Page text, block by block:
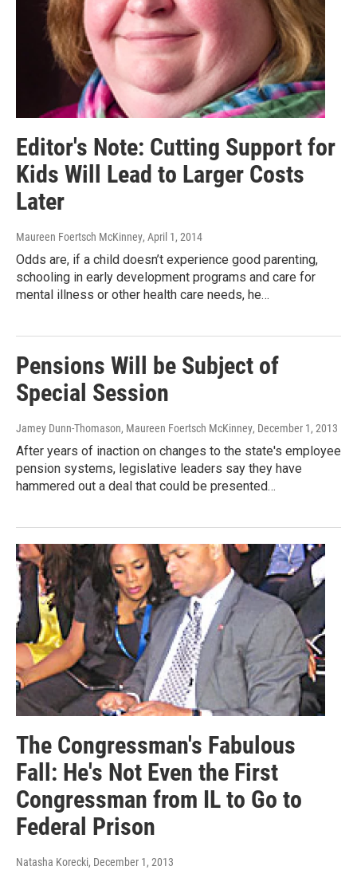
Editor's Note: Cutting Support for
Kids Will Lead to Larger Costs
Later
Maureen Foertsch McKinney, April 1, 2014
Odds are, if a child doesn’t experience good parenting,
schooling in early development programs and care for
mental illness or other health care needs, he…
Pensions Will be Subject of
Special Session
Jamey Dunn-Thomason, Maureen Foertsch McKinney, December 1, 2013
After years of inaction on changes to the state's employee
pension systems, legislative leaders say they have
hammered out a deal that could be presented…
The Congressman's Fabulous
Fall: He's Not Even the First
Congressman from IL to Go to
Federal Prison
Natasha Korecki, December 1, 2013